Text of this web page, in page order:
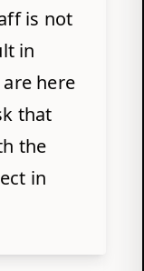
is not
in
here
that
the
in